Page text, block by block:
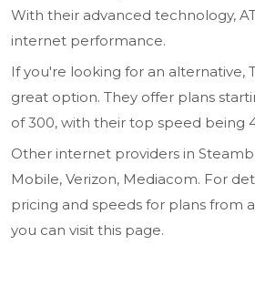
With their advanced technology,
internet performance.
If you're looking for an alternative,
great option. They offer plans
of 300, with their top speed being
Other internet providers in
Mobile, Verizon, Mediacom. For
pricing and speeds for plans from
you can visit this page.